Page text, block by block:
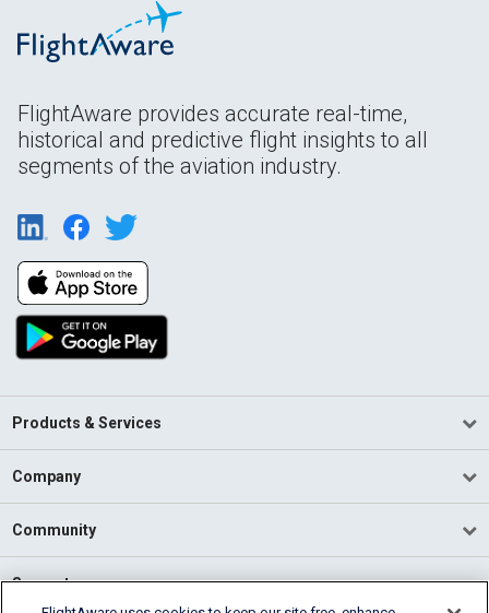
FlightAware provides accurate real-time,
historical and predictive flight insights to all
segments of the aviation industry.
Products & Services
Company
Community
Support